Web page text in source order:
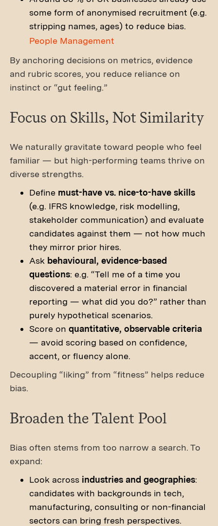
some form of anonymised recruitment (e.g.
stripping names, ages) to reduce bias.
People Management
By anchoring decisions on metrics, evidence
and rubric scores, you reduce reliance on
instinct or “gut feeling.”
Focus on Skills, Not Similarity
We naturally gravitate toward people who feel
familiar — but high-performing teams thrive on
diverse strengths.
Define must-have vs. nice-to-have skills
(e.g. IFRS knowledge, risk modelling,
stakeholder communication) and evaluate
candidates against them — not how much
they mirror prior hires.
Ask behavioural, evidence-based
questions: e.g. “Tell me of a time you
discovered a material error in financial
reporting — what did you do?” rather than
purely hypothetical scenarios.
Score on quantitative, observable criteria
— avoid scoring based on confidence,
accent, or fluency alone.
Decoupling “liking” from “fitness” helps reduce
bias.
Broaden the Talent Pool
Bias often stems from too narrow a search. To
expand:
Look across industries and geographies:
candidates with backgrounds in tech,
manufacturing, consulting or non-financial
sectors can bring fresh perspectives.